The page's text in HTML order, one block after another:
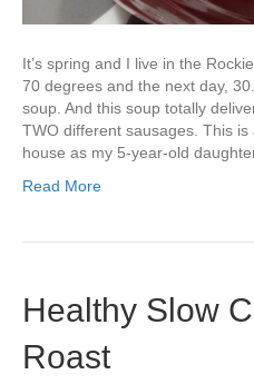
It’s spring and I live in the
70 degrees and the next day,
soup. And this soup totally
TWO different sausages. This
house as my 5-year-old
Read More
Healthy Slow
Roast